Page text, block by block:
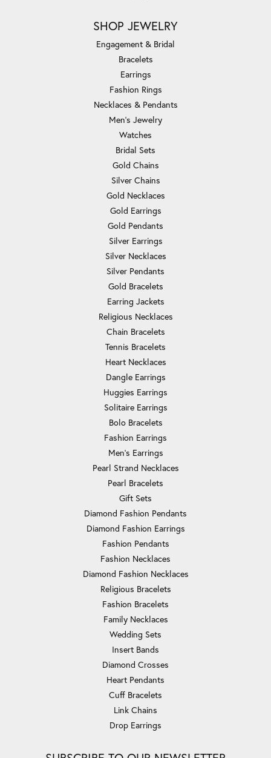
SHOP JEWELRY
Engagement & Bridal
Bracelets
Earrings
Fashion Rings
Necklaces & Pendants
Men's Jewelry
Watches
Bridal Sets
Gold Chains
Silver Chains
Gold Necklaces
Gold Earrings
Gold Pendants
Silver Earrings
Silver Necklaces
Silver Pendants
Gold Bracelets
Earring Jackets
Religious Necklaces
Chain Bracelets
Tennis Bracelets
Heart Necklaces
Dangle Earrings
Huggies Earrings
Solitaire Earrings
Bolo Bracelets
Fashion Earrings
Men's Earrings
Pearl Strand Necklaces
Pearl Bracelets
Gift Sets
Diamond Fashion Pendants
Diamond Fashion Earrings
Fashion Pendants
Fashion Necklaces
Diamond Fashion Necklaces
Religious Bracelets
Fashion Bracelets
Family Necklaces
Wedding Sets
Insert Bands
Diamond Crosses
Heart Pendants
Cuff Bracelets
Link Chains
Drop Earrings